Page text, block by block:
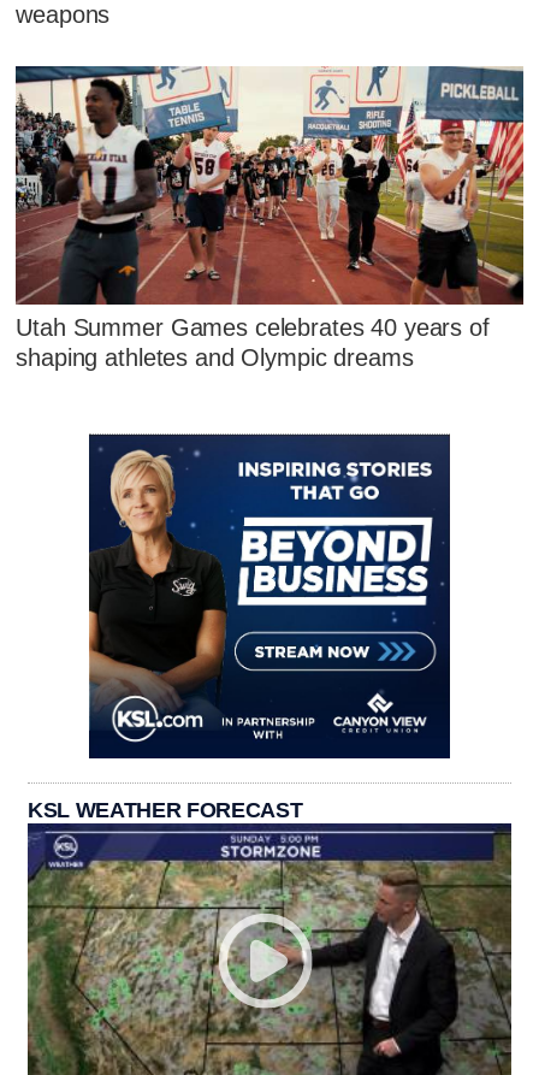
weapons
Utah Summer Games celebrates 40 years of
shaping athletes and Olympic dreams
KSL WEATHER FORECAST